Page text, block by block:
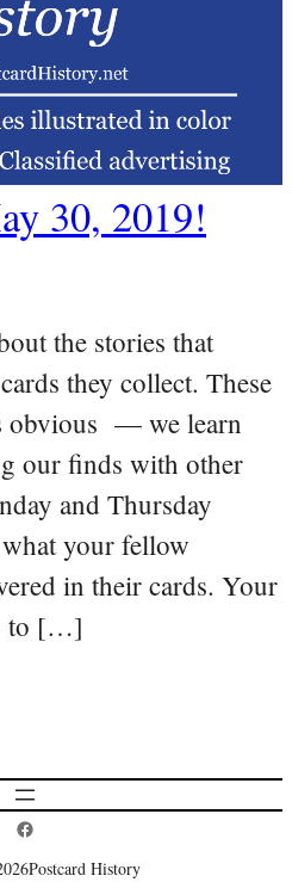
30, 2019!
the stories that
they collect. These
obvious — we learn
our finds with other
and Thursday
your fellow
in their cards. Your
to […]
Postcard History on Facebook
Postcard History